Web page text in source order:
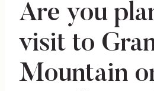
Are you
visit to
Mountain